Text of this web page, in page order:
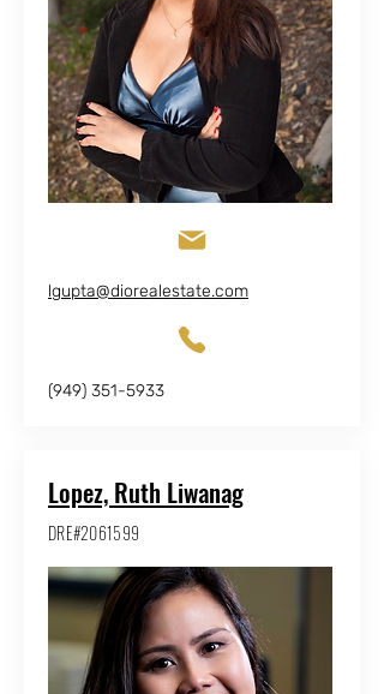
lgupta@diorealestate.com
(949) 351-5933
Lopez, Ruth Liwanag
DRE#2061599